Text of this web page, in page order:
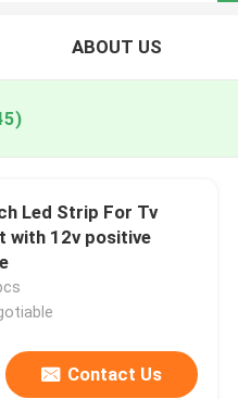
ABOUT US
Led Strip For Tv
with 12v positive
Contact Us